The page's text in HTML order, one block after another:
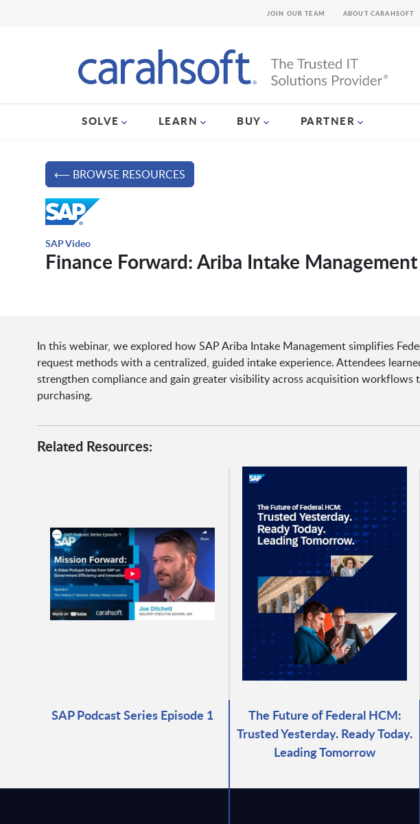
SOLVE LEARN BUY PARTNER
JOIN OUR TEAM ABOUT CARAHSOFT
⟵ BROWSE RESOURCES
SAP Video
Finance Forward: Ariba Intake Management
In this webinar, we explored how SAP Ariba Intake Management simplifies
request methods with a centralized, guided intake experience. Attendees
strengthen compliance and gain greater visibility across acquisition workflows
purchasing.
Related Resources:
SAP Podcast Series Episode 1
The Future of Federal HCM:
Trusted Yesterday. Ready Today.
Leading Tomorrow